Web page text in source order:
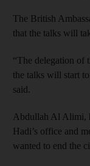
The British
that the talks will
“The delegation of
the talks will start
said.
Abdullah Al Alimi,
Hadi’s office and
wanted to end the